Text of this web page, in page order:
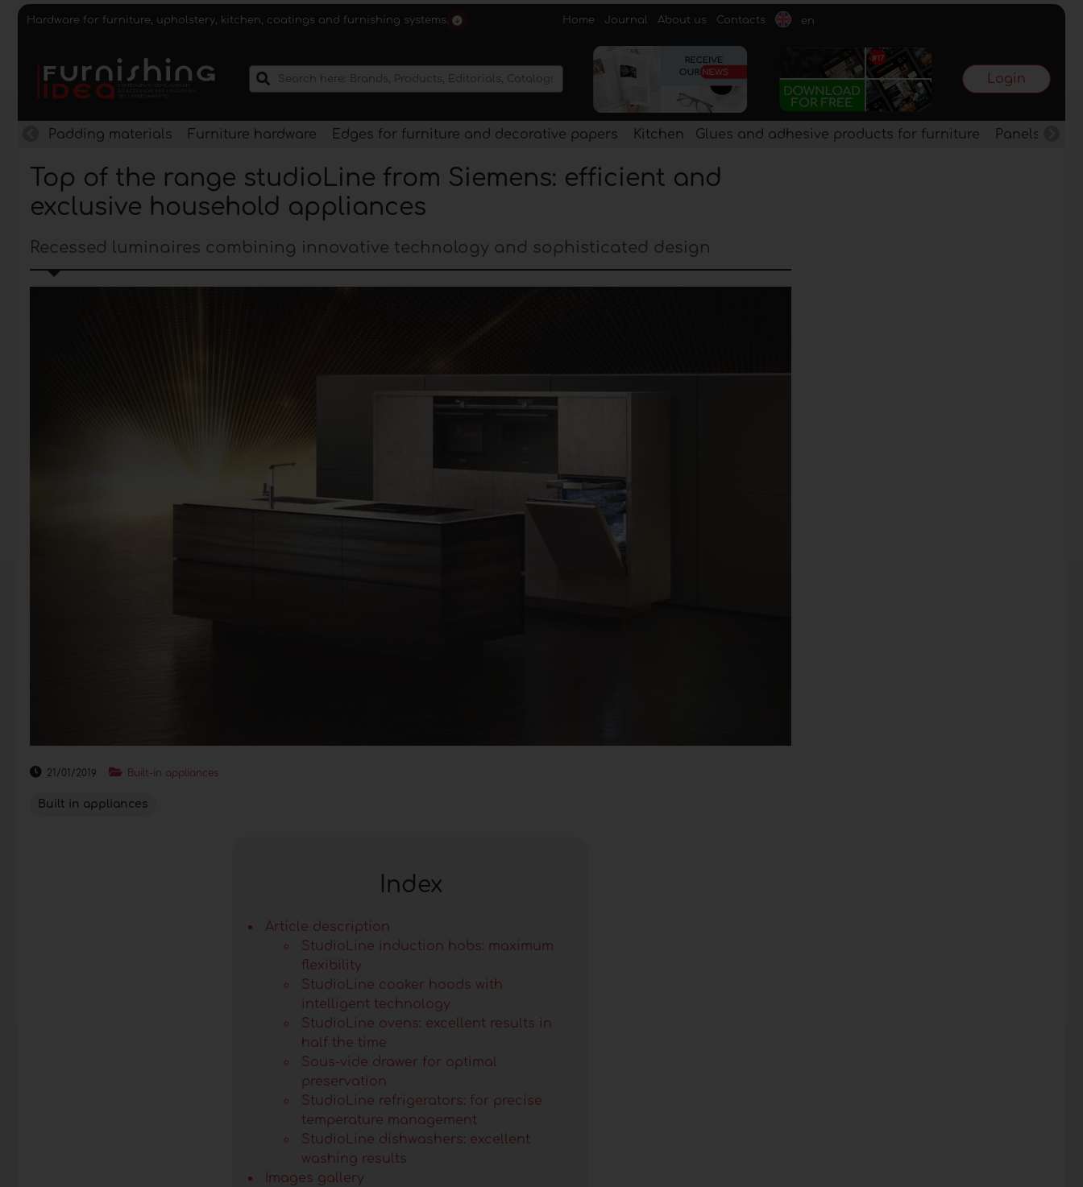
Hardware for furniture, upholstery, kitchen, coatings and furnishing systems. Home Journal About us Contacts en
Login
Padding materials Furniture hardware Edges for furniture and decorative papers Kitchen Glues and adhesive products for furniture Panels,
Top of the range studioLine from Siemens: efficient and
exclusive household appliances
Recessed luminaires combining innovative technology and sophisticated design
21/01/2019 Built-in appliances
Built in appliances
Index
Article description
StudioLine induction hobs: maximum
flexibility
StudioLine cooker hoods with
intelligent technology
StudioLine ovens: excellent results in
half the time
Sous-vide drawer for optimal
preservation
StudioLine refrigerators: for precise
temperature management
StudioLine dishwashers: excellent
washing results
Images gallery